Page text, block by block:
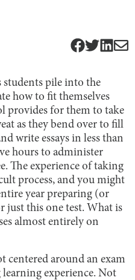
students pile into the
how to fit themselves
provides for them to take
as they bend over to fill
write essays in less than
hours to administer
The experience of taking
process, and you might
year preparing (or
just this one test. What is
almost entirely on
centered around an exam
experience. Not